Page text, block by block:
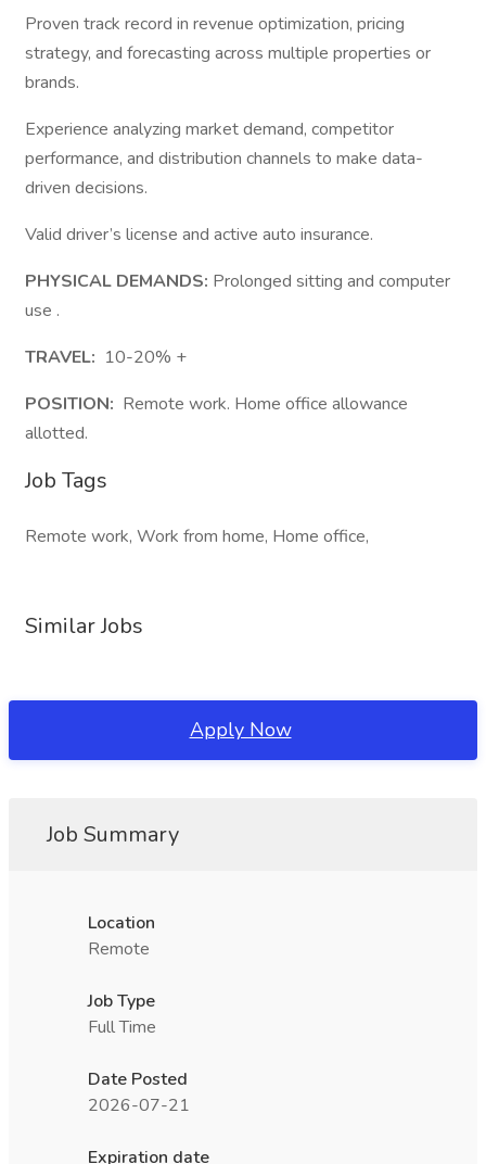
Proven track record in revenue optimization, pricing
strategy, and forecasting across multiple properties or
brands.
Experience analyzing market demand, competitor
performance, and distribution channels to make data-
driven decisions.
Valid driver’s license and active auto insurance.
PHYSICAL DEMANDS: Prolonged sitting and computer
use .
TRAVEL: 10-20% +
POSITION: Remote work. Home office allowance
allotted.
Job Tags
Remote work, Work from home, Home office,
Similar Jobs
Apply Now
Job Summary
Location
Remote
Job Type
Full Time
Date Posted
2026-07-21
Expiration date